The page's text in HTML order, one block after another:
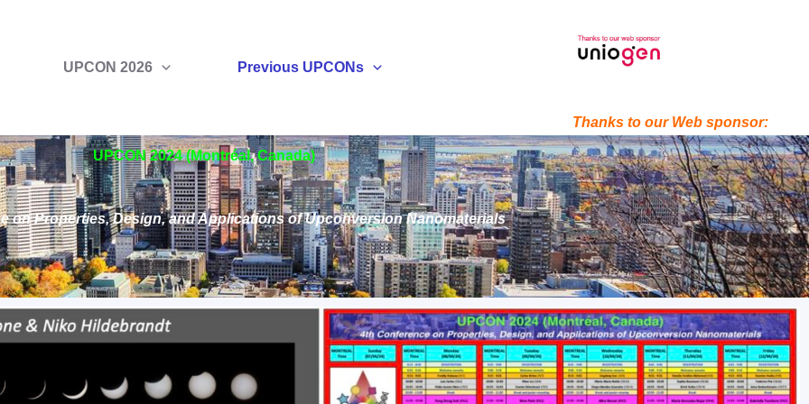
UPCON 2026 Previous UPCONs
Thanks to our Web sponsor:
UPCON 2024 (Montréal, Canada)
on Properties, Design, and Applications of Upconversion Nanomaterials